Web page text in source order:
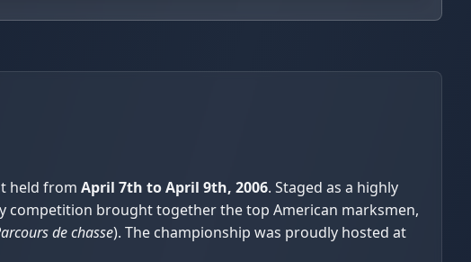
held from April 7th to April 9th, 2006. Staged as a highly
competition brought together the top American marksmen,
de chasse). The championship was proudly hosted at